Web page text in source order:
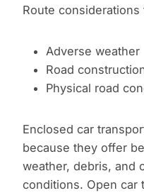
Route
Adverse weather
Road
Physical road
Enclosed car
because they offer
weather, debris, and
conditions. Open car